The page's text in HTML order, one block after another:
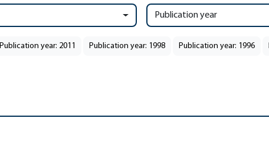
Publication year
Publication year: 2011 Publication year: 1998 Publication year: 1996